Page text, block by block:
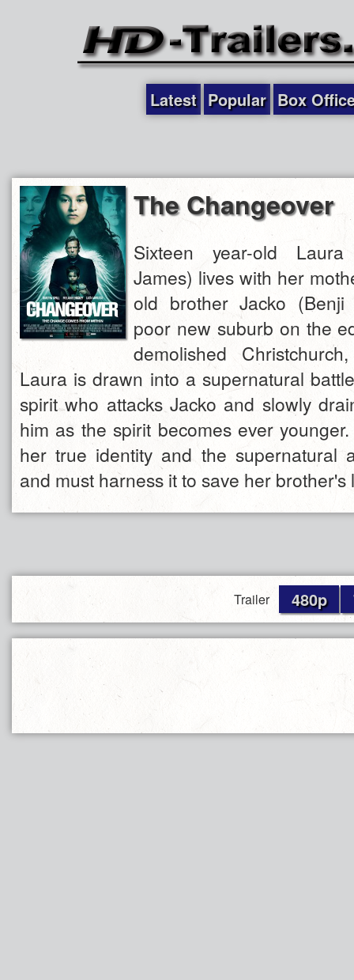
Latest Popular Box
The Changeover
Sixteen year-old
James) lives with her
old brother Jacko
poor new suburb on the
demolished
Laura is drawn into a supernatural
spirit who attacks Jacko and slowly
him as the spirit becomes ever
her true identity and the supernatural
and must harness it to save her brother's
Trailer 480p